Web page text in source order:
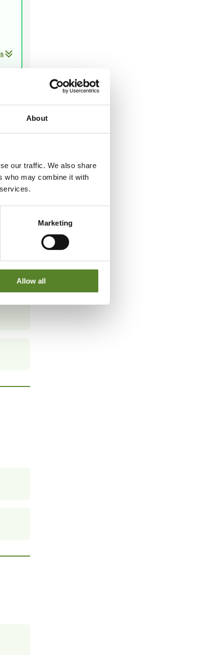
About
our traffic. We also share
who may combine it with
Marketing
Allow all